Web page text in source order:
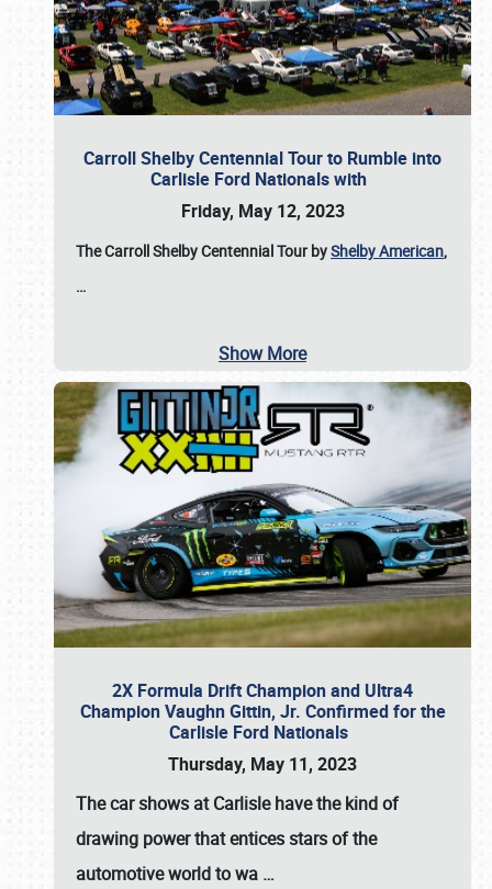
Carroll Shelby Centennial Tour to Rumble into
Carlisle Ford Nationals with
Friday, May 12, 2023
The Carroll Shelby Centennial Tour byShelby American,
…
Show More
2X Formula Drift Champion and Ultra4
Champion Vaughn Gittin, Jr. Confirmed for the
Carlisle Ford Nationals
Thursday, May 11, 2023
Thecar shows at Carlislehave the kind of
drawing power that entices stars of the
automotive world to wa …